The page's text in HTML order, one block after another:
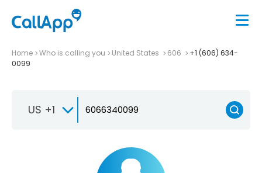
Home Who is calling you United States 606
+1 (606) 634-
0099
US +1